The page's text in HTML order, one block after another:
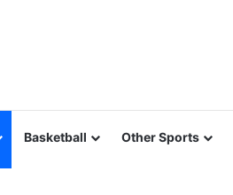
Basketball Other Sports